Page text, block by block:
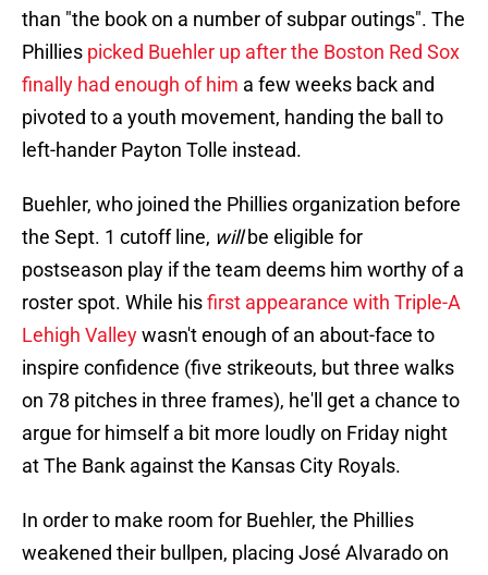
than "the book on a number of subpar outings". The
Phillies picked Buehler up after the Boston Red Sox
finally had enough of him a few weeks back and
pivoted to a youth movement, handing the ball to
left-hander Payton Tolle instead.
Buehler, who joined the Phillies organization before
the Sept. 1 cutoff line, willbe eligible for
postseason play if the team deems him worthy of a
roster spot. While hisfirst appearance with Triple-A
Lehigh Valleywasn't enough of an about-face to
inspire confidence (five strikeouts, but three walks
on 78 pitches in three frames), he'll get a chance to
argue for himself a bit more loudly on Friday night
at The Bank against the Kansas City Royals.
In order to make room for Buehler, the Phillies
weakened their bullpen, placing José Alvarado on